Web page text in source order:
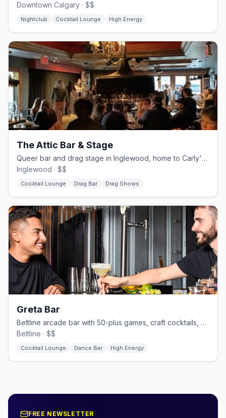
Downtown Calgary · $$
Nightclub Cocktail Lounge High Energy
The Attic Bar & Stage
Queer bar and drag stage in Inglewood, home to Carly's Angels since 2000
Inglewood · $$
Cocktail Lounge Drag Bar Drag Shows
Greta Bar
Beltline arcade bar with 50-plus games, craft cocktails, and a weekend DJ dance floor
Beltline · $$
Cocktail Lounge Dance Bar High Energy
FREE NEWSLETTER